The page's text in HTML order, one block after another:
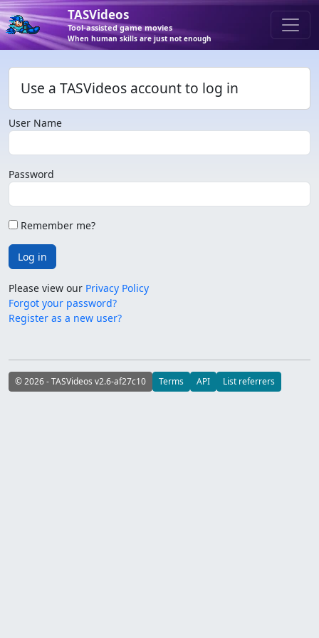
TASVideos
Tool-assisted game movies
When human skills are just not enough
Use a TASVideos account to log in
User Name
Password
Remember me?
Log in
Please view our Privacy Policy
Forgot your password?
Register as a new user?
© 2026 - TASVideos v2.6-af27c10 Terms API List referrers